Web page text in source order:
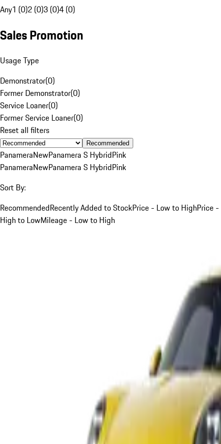
Any1 (0)2 (0)3 (0)4 (0)
Sales Promotion
Usage Type
Demonstrator(0)
Former Demonstrator(0)
Service Loaner(0)
Former Service Loaner(0)
Reset all filters
Recommended
PanameraNewPanamera S HybridPink
PanameraNewPanamera S HybridPink
Sort By:
RecommendedRecently Added to StockPrice - Low to HighPrice -
High to LowMileage - Low to High